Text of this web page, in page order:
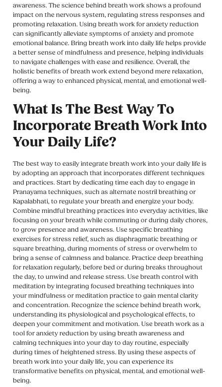
awareness. The science behind breath work shows a profound
impact on the nervous system, regulating stress responses and
promoting relaxation. Using breath work for anxiety reduction
can significantly alleviate symptoms of anxiety and promote
emotional balance. Bring breath work into daily life helps provide
a better sense of mindfulness and presence, helping individuals
to navigate challenges with ease and resilience. Overall, the
holistic benefits of breath work extend beyond mere relaxation,
offering a way to enhanced physical, mental, and emotional well-
being.
What Is The Best Way To
Incorporate Breath Work Into
Your Daily Life?
The best way to easily integrate breath work into your daily life is
by adopting an approach that incorporates different techniques
and practices. Start by dedicating time each day to engage in
Pranayama techniques, such as alternate nostril breathing or
Kapalabhati, to regulate your breath and energize your body.
Combine mindful breathing practices into everyday activities, like
focusing on your breath while commuting or during daily chores,
to grow presence and awareness. Use specific breathing
exercises for stress relief, such as diaphragmatic breathing or
square breathing, during moments of stress or overwhelm to
bring a sense of calmness and balance. Practice deep breathing
for relaxation regularly, before bed or during breaks throughout
the day, to unwind and release stress. Use breath control with
meditation by integrating focused breathing techniques into
your mindfulness or meditation practice to gain mental clarity
and concentration. Recognize the science behind breath work,
understanding its physiological and psychological effects, to
deepen your commitment and motivation. Use breath work as a
tool for anxiety reduction by using breath awareness and
calming techniques into your day to day routine, especially
during times of heightened stress. By using these aspects of
breath work into your daily life, you can experience its
transformative benefits on physical, mental, and emotional well-
being.